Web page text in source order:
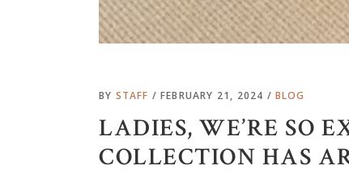
BY STAFF FEBRUARY 21, 2024 BLOG
LADIES, WE’RE SO
COLLECTION HAS